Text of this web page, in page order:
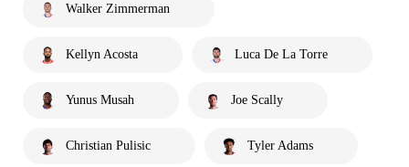
Walker Zimmerman
Kellyn Acosta Luca De La Torre
Yunus Musah Joe Scally
Christian Pulisic Tyler Adams